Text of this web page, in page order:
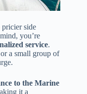
pricier side
you’re
service.
a small group of
to the Marine
it a